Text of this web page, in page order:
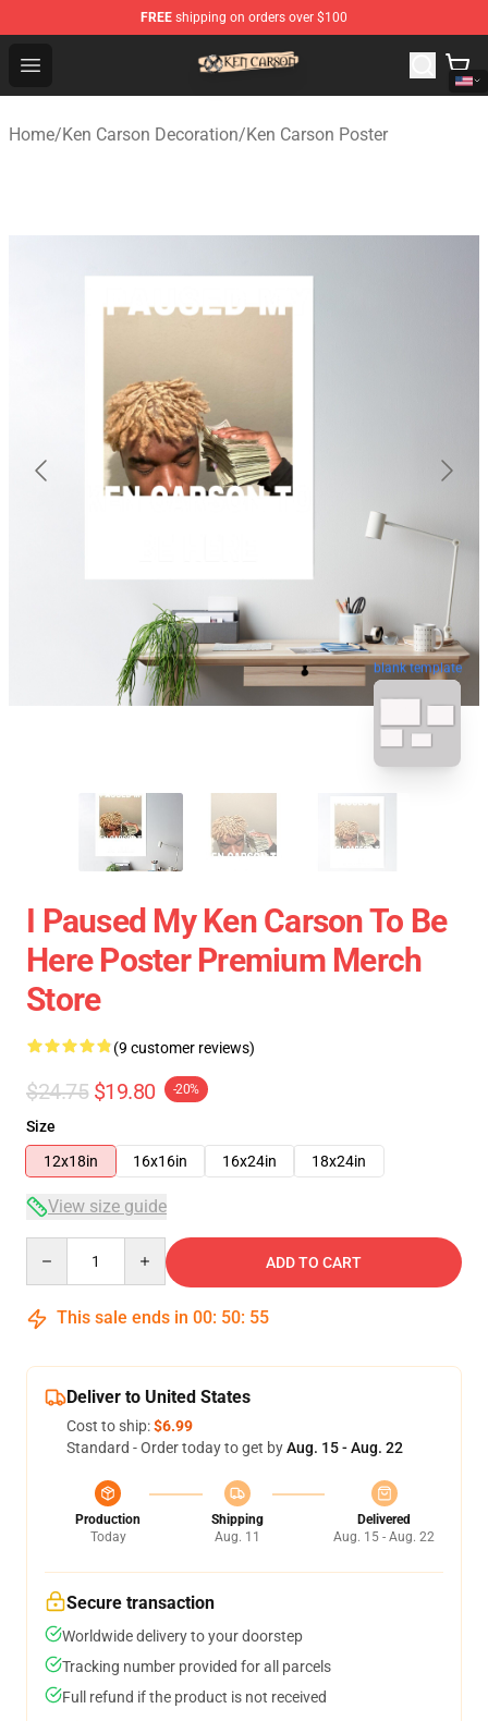
FREE shipping on orders over $100
Open menu
Ken Carson Shop - Official Ken Carson Merchandise
Home/Ken Carson Decoration/Ken Carson Poster
blank template
I Paused My Ken Carson To Be
Here Poster Premium Merch
Store
(9 customer reviews)
$24.75 $19.80 -20%
Size
12x18in
16x16in 16x24in 18x24in
View size guide
ADD TO CART
This sale ends in 00: 50: 54
Deliver to United States
Cost to ship:$6.99
Standard - Order today to get byAug. 15 - Aug. 22
Production
Today
Shipping
Aug. 11
Delivered
Aug. 15 - Aug. 22
Secure transaction
Worldwide delivery to your doorstep
Tracking number provided for all parcels
Full refund if the product is not received